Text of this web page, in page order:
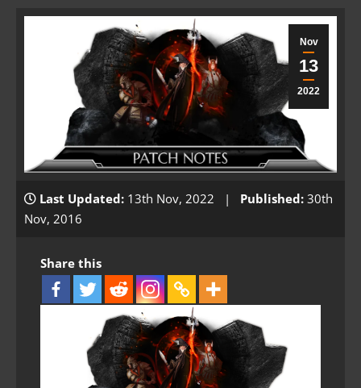
Nov
13
2022
Last Updated: 13th Nov, 2022 | Published: 30th
Nov, 2016
Share this